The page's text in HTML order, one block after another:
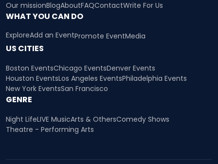
Our missionBlogAboutFAQContactWrite For Us
WHAT YOU CAN DO
ExploreAdd an EventPromote EventMedia
US CITIES
Boston EventsChicago EventsDenver Events
Houston EventsLos Angeles EventsPhiladelphia Events
New York EventsSan Francisco
GENRE
Night LifeLIVE MusicArts & OthersComedy Shows
Theatre - Performing Arts